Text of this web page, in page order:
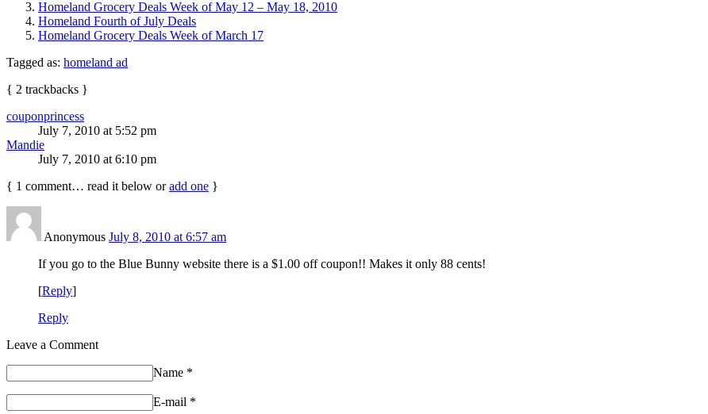
Homeland Grocery Deals Week of May 12 – May 18, 2010
Homeland Fourth of July Deals
Homeland Grocery Deals Week of March 17
Tagged as: homeland ad
{ 2 trackbacks }
couponprincess
July 7, 2010 at 5:52 pm
Mandie
July 7, 2010 at 6:10 pm
{ 1 comment… read it below oradd one }
Anonymous July 8, 2010 at 6:57 am
If you go to the Blue Bunny website there is a $1.00 off coupon!! Makes it only 88 cents!
[Reply]
Reply
Leave a Comment
Name *
E-mail *